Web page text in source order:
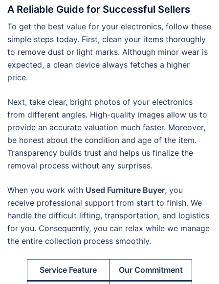
A Reliable Guide for Successful Sellers
To get the best value for your electronics, follow these
simple steps today. First, clean your items thoroughly
to remove dust or light marks. Although minor wear is
expected, a clean device always fetches a higher
price.
Next, take clear, bright photos of your electronics
from different angles. High-quality images allow us to
provide an accurate valuation much faster. Moreover,
be honest about the condition and age of the item.
Transparency builds trust and helps us finalize the
removal process without any surprises.
When you work with Used Furniture Buyer, you
receive professional support from start to finish. We
handle the difficult lifting, transportation, and logistics
for you. Consequently, you can relax while we manage
the entire collection process smoothly.
Service Feature Our Commitment